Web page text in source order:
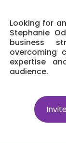
Looking for
Stephanie
business
overcoming
expertise
audience.